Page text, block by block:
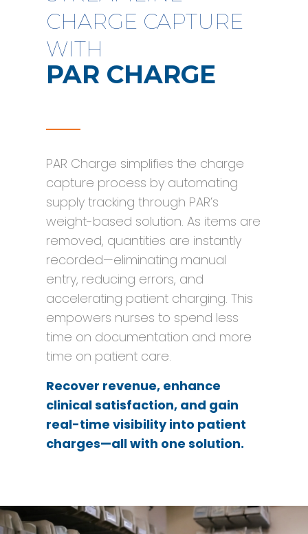
CHARGE CAPTURE
WITH
PAR CHARGE
PAR Charge simplifies the charge
capture process by automating
supply tracking through PAR’s
weight-based solution. As items are
removed, quantities are instantly
recorded—eliminating manual
entry, reducing errors, and
accelerating patient charging. This
empowers nurses to spend less
time on documentation and more
time on patient care.
Recover revenue, enhance
clinical satisfaction, and gain
real-time visibility into patient
charges—all with one solution.